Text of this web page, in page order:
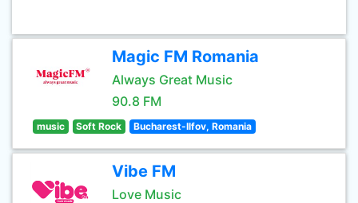
Magic FM Romania
Always Great Music
90.8 FM
music Soft Rock Bucharest-Ilfov, Romania
Vibe FM
Love Music